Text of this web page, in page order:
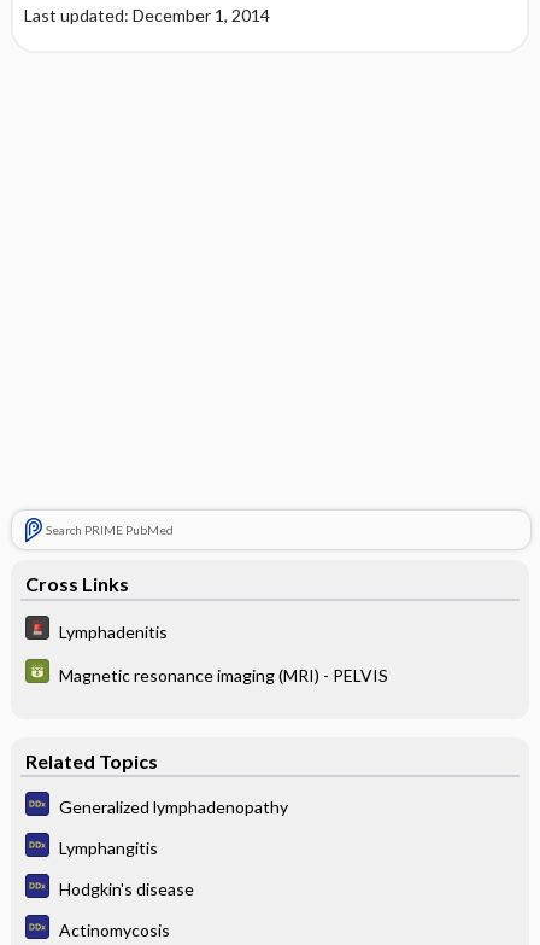
Last updated: December 1, 2014
Search PRIME PubMed
Cross Links
Lymphadenitis
Magnetic resonance imaging (MRI) - PELVIS
Related Topics
Generalized lymphadenopathy
Lymphangitis
Hodgkin's disease
Actinomycosis